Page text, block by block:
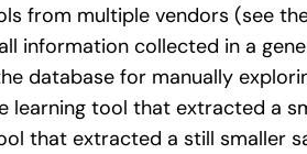
from multiple vendors (see
information collected in a
database for manually
tool that extracted a
that extracted a still smaller